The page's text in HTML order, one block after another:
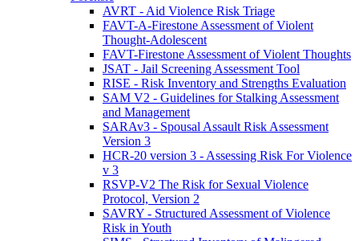
AVRT - Aid Violence Risk Triage
FAVT-A-Firestone Assessment of Violent
Thought-Adolescent
FAVT-Firestone Assessment of Violent Thoughts
JSAT - Jail Screening Assessment Tool
RISE - Risk Inventory and Strengths Evaluation
SAM V2 - Guidelines for Stalking Assessment
and Management
SARAv3 - Spousal Assault Risk Assessment
Version 3
HCR-20 version 3 - Assessing Risk For Violence
v 3
RSVP-V2 The Risk for Sexual Violence
Protocol, Version 2
SAVRY - Structured Assessment of Violence
Risk in Youth